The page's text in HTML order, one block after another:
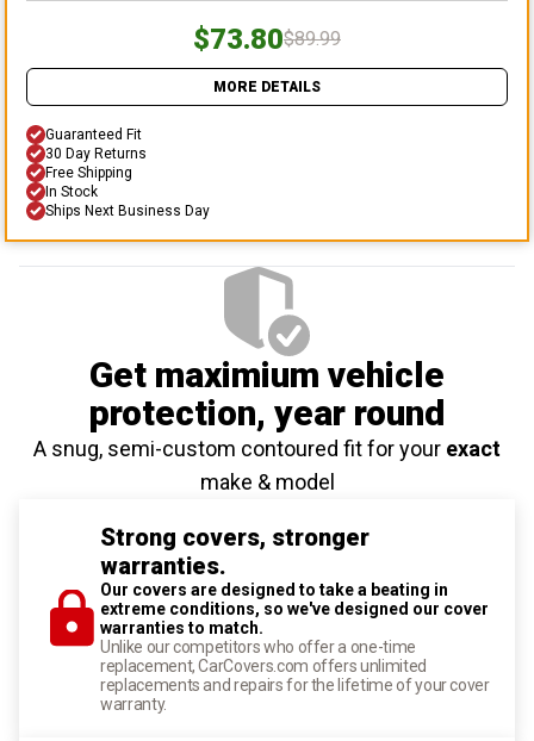
$73.80$89.99
MORE DETAILS
Guaranteed Fit
30 Day Returns
Free Shipping
In Stock
Ships Next Business Day
Get maximium vehicle
protection, year round
A snug, semi-custom contoured fit for your exact
make & model
Strong covers, stronger
warranties.
Our covers are designed to take a beating in
extreme conditions, so we've designed our cover
warranties to match.
Unlike our competitors who offer a one-time
replacement, CarCovers.com offers unlimited
replacements and repairs for the lifetime of your cover
warranty.